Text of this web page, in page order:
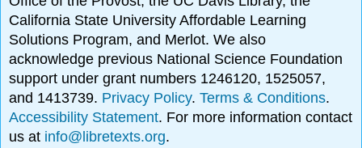
California State University Affordable Learning
Solutions Program, and Merlot. We also
acknowledge previous National Science Foundation
support under grant numbers 1246120, 1525057,
and 1413739. Privacy Policy.Terms & Conditions.
Accessibility Statement. For more information contact
us at info@libretexts.org.